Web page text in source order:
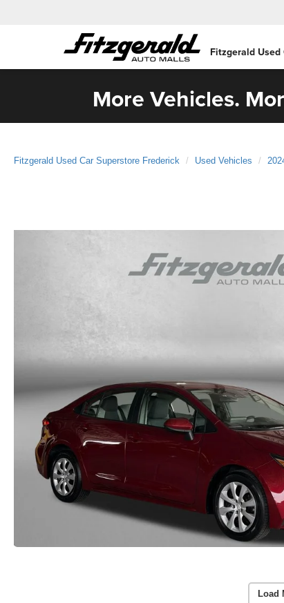
Fitzgerald
More Vehicles.
Fitzgerald Used Car Superstore Frederick Used Vehicles
Load